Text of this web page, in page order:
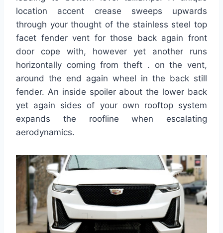
location accent crease sweeps upwards
through your thought of the stainless steel top
facet fender vent for those back again front
door cope with, however yet another runs
horizontally coming from theft . on the vent,
around the end again wheel in the back still
fender. An inside spoiler about the lower back
yet again sides of your own rooftop system
expands the roofline when escalating
aerodynamics.